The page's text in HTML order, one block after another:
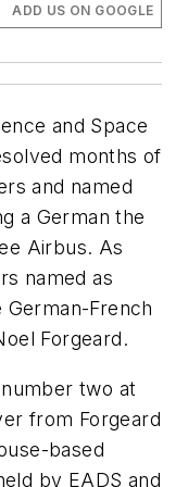
ADD US ON GOOGLE
and Space
months of
and named
a German the
Airbus. As
named as
French
Forgeard.
two at
from Forgeard
based
by EADS and